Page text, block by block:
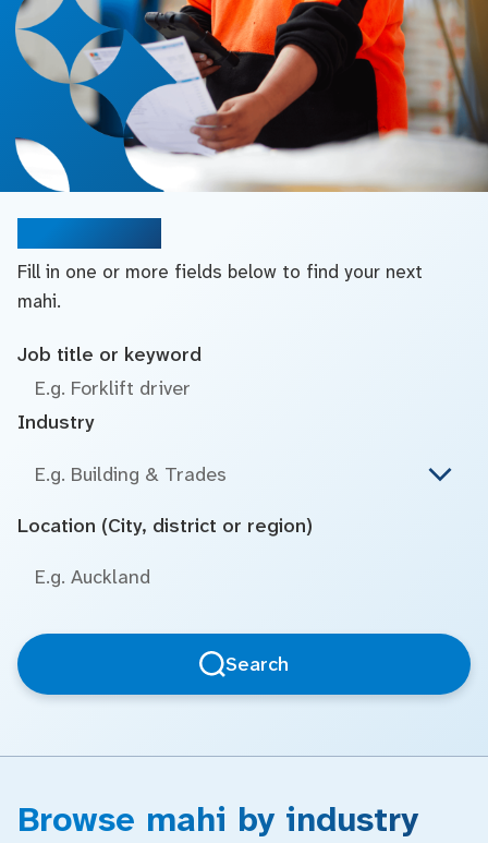
Fill in one or more fields below to find your next
mahi.
Job title or keyword
Industry
E.g. Building & Trades
Location (City, district or region)
Search
Browse mahi by industry